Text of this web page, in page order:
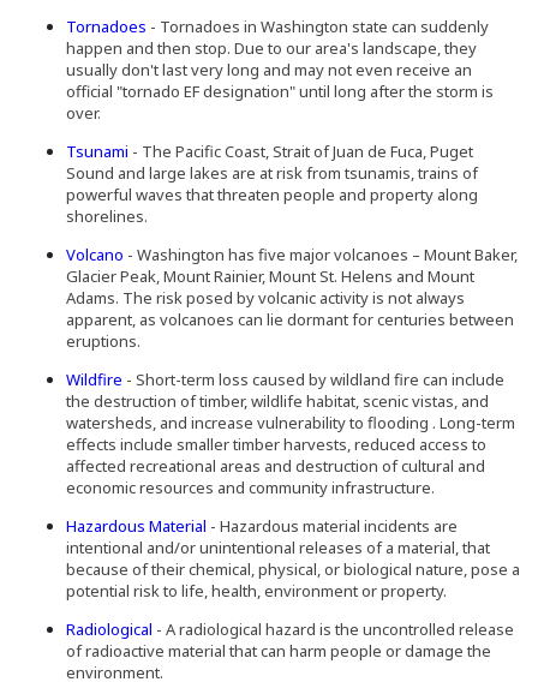
Tornadoes (Opens an external site in a new window)
- Tornadoes in Washington state can suddenly
happen and then stop. Due to our area's landscape, they
usually don't last very long and may not even receive an
official "tornado EF designation" until long after the storm is
over.
Tsunami - The Pacific Coast, Strait of Juan de Fuca, Puget
Sound and large lakes are at risk from tsunamis, trains of
powerful waves that threaten people and property along
shorelines.
Volcano - Washington has five major volcanoes – Mount Baker,
Glacier Peak, Mount Rainier, Mount St. Helens and Mount
Adams. The risk posed by volcanic activity is not always
apparent, as volcanoes can lie dormant for centuries between
eruptions.
Wildfire - Short-term loss caused by wildland fire can include
the destruction of timber, wildlife habitat, scenic vistas, and
watersheds, and increase vulnerability to flooding . Long-term
effects include smaller timber harvests, reduced access to
affected recreational areas and destruction of cultural and
economic resources and community infrastructure.
Hazardous Material - Hazardous material incidents are
intentional and/or unintentional releases of a material, that
because of their chemical, physical, or biological nature, pose a
potential risk to life, health, environment or property.
Radiological - A radiological hazard is the uncontrolled release
of radioactive material that can harm people or damage the
environment.